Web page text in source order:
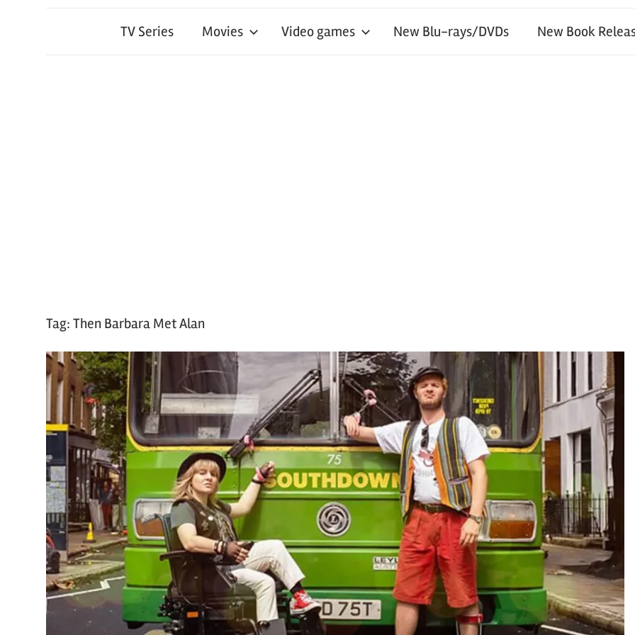
TV Series Movies Video games New Blu-rays/DVDs New Book
Tag: Then Barbara Met Alan